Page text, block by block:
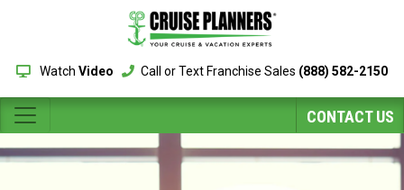
Watch Video Call or Text Franchise Sales (888) 582-2150
CONTACT US